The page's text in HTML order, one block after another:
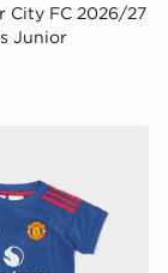
City FC 2026/27
Junior
Shorts